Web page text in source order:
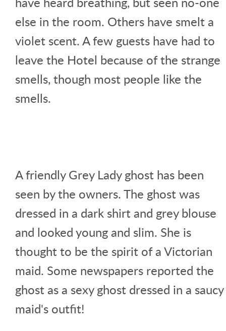
else in the room. Others have smelt a
violet scent. A few guests have had to
leave the Hotel because of the strange
smells, though most people like the
smells.
A friendly Grey Lady ghost has been
seen by the owners. The ghost was
dressed in a dark shirt and grey blouse
and looked young and slim. She is
thought to be the spirit of a Victorian
maid. Some newspapers reported the
ghost as a sexy ghost dressed in a saucy
maid's outfit!